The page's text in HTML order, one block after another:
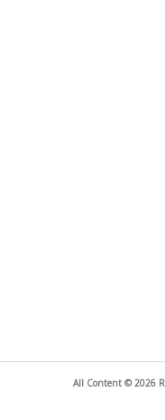
All Content © 2026